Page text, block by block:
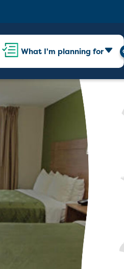
What I'm planning for